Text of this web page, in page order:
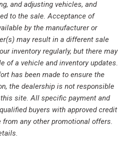
Radio
of Origin
and adjusting vehicles, and
to the sale. Acceptance of
by the manufacturer or
may result in a different sale
inventory regularly, but there may
of a vehicle and inventory updates.
has been made to ensure the
the dealership is not responsible
site. All specific payment and
buyers with approved credit
any other promotional offers.